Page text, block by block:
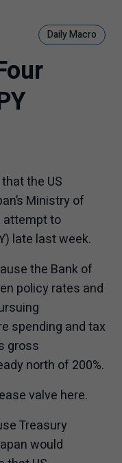
Daily Macro
the US
Ministry of
attempt to
late last week.
the Bank of
policy rates and
spending and tax
gross
north of 200%.
valve here.
Treasury
would